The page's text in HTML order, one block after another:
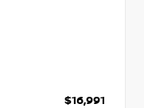
$16,991